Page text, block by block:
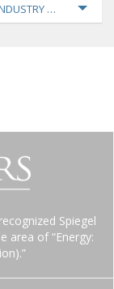
Spiegel
area of “Energy: